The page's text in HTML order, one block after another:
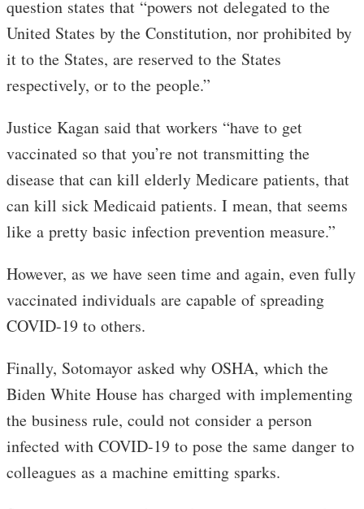
question states that “powers not delegated to the
United States by the Constitution, nor prohibited by
it to the States, are reserved to the States
respectively, or to the people.”
Justice Kagan said that workers “have to get
vaccinated so that you’re not transmitting the
disease that can kill elderly Medicare patients, that
can kill sick Medicaid patients. I mean, that seems
like a pretty basic infection prevention measure.”
However, as we have seen time and again, even fully
vaccinated individuals are capable of spreading
COVID-19 to others.
Finally, Sotomayor asked why OSHA, which the
Biden White House has charged with implementing
the business rule, could not consider a person
infected with COVID-19 to pose the same danger to
colleagues as a machine emitting sparks.